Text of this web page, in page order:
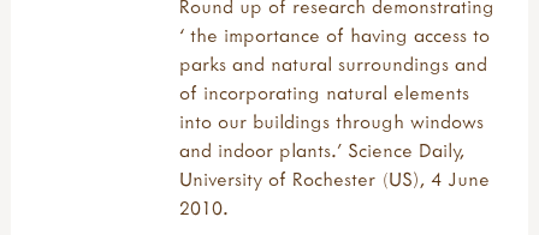
Round up of research demonstrating
‘ the importance of having access to
parks and natural surroundings and
of incorporating natural elements
into our buildings through windows
and indoor plants.’ Science Daily,
University of Rochester (US), 4 June
2010.